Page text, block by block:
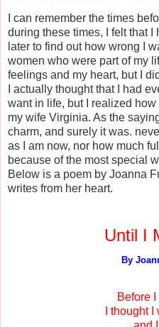
I can remember the times
during these times, I felt that
later to find out how wrong I
women who were part of my
feelings and my heart, but I
I actually thought that I had
want in life, but I realized
my wife Virginia. As the
charm, and surely it was.
as I am now, nor how much
because of the most special
Below is a poem by Joanna
writes from her heart.
Until I
By
Before
I thought